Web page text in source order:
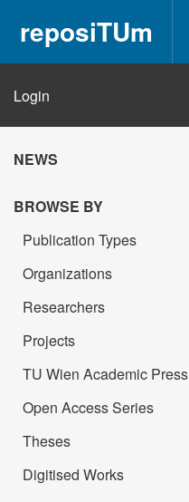
reposiTUm
Login
NEWS
BROWSE BY
Publication Types
Organizations
Researchers
Projects
TU Wien Academic Press
Open Access Series
Theses
Digitised Works